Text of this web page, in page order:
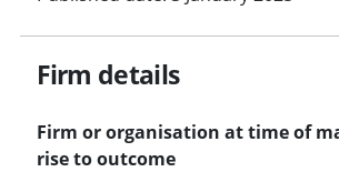
Firm details
Firm or organisation at time of
rise to outcome